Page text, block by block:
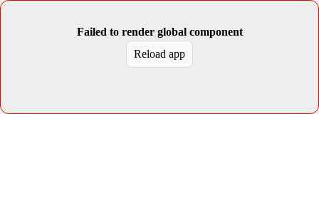
Failed to render global component
Reload app